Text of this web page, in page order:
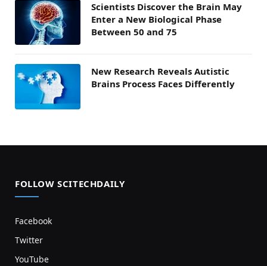
Scientists Discover the Brain May
Enter a New Biological Phase
Between 50 and 75
New Research Reveals Autistic
Brains Process Faces Differently
FOLLOW SCITECHDAILY
Facebook
Twitter
YouTube